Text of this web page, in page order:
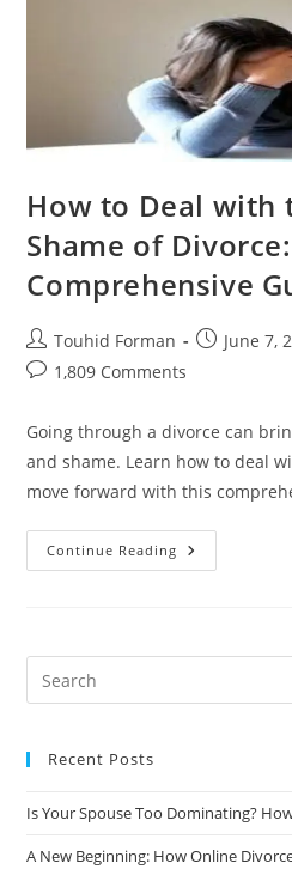
How to Deal with
Shame of
Comprehensive
Post
author:
Touhid Forman
PostJune 7,
Post1,809 Comments
Going through a divorce can
and shame. Learn how to deal
move forward with this
Continue Reading How
To
And
Divorce:
Recent Posts
Is Your Spouse Too Dominating?
A New Beginning: How Online